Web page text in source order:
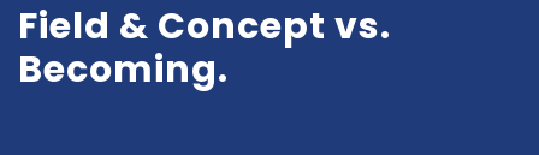
Field & Concept vs.
Becoming.